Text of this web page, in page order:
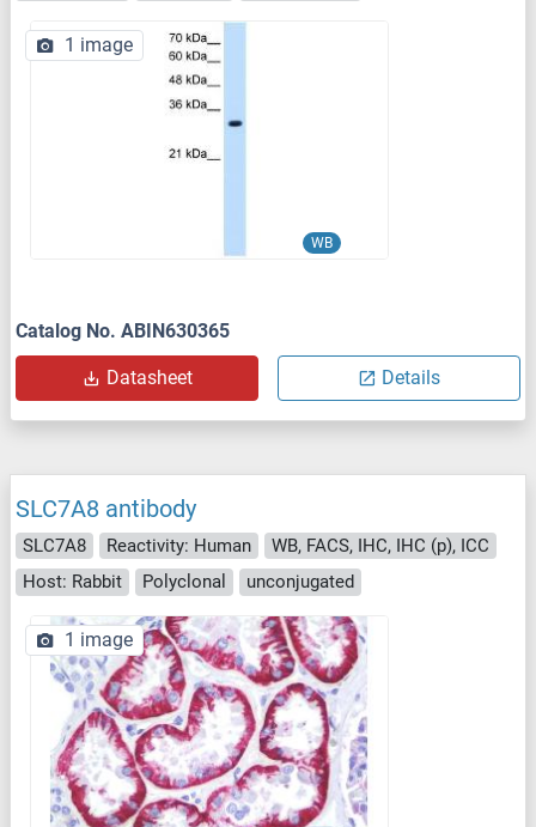
WB
1 image
Catalog No. ABIN630365
Datasheet Details
SLC7A8 antibody
SLC7A8 Reactivity: Human
WB, FACS, IHC, IHC (p), ICC
Host: Rabbit
Polyclonal unconjugated
1 image